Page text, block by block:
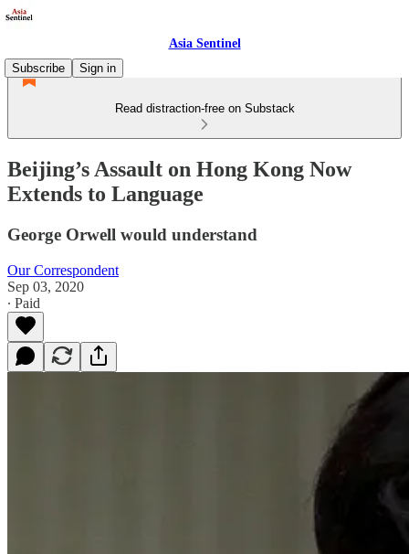
Asia Sentinel
Subscribe
Sign in
Read distraction-free on Substack
Beijing’s Assault on Hong Kong Now
Extends to Language
George Orwell would understand
Our Correspondent
Sep 03, 2020
∙ Paid